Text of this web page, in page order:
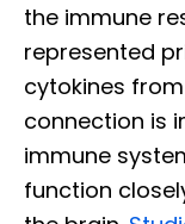
the immune
represented
cytokines
connection is
immune
function